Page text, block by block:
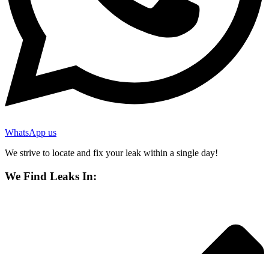
WhatsApp us
We strive to locate and fix your leak within a single day!
We Find Leaks In: